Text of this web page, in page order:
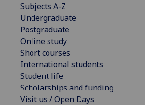
Subjects A-Z
Undergraduate
Postgraduate
Online study
Short courses
International students
Student life
Scholarships and funding
Visit us / Open Days